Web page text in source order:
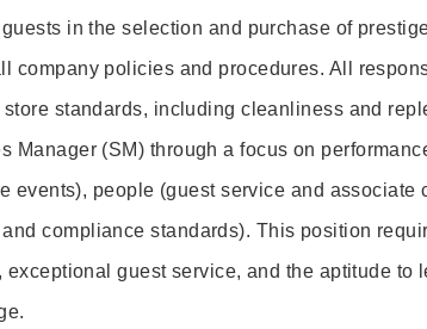
in the selection and purchase of
company policies and procedures. All
standards, including cleanliness and
Manager (SM) through a focus on
events), people (guest service and associate
compliance standards). This position
guest service, and the aptitude to